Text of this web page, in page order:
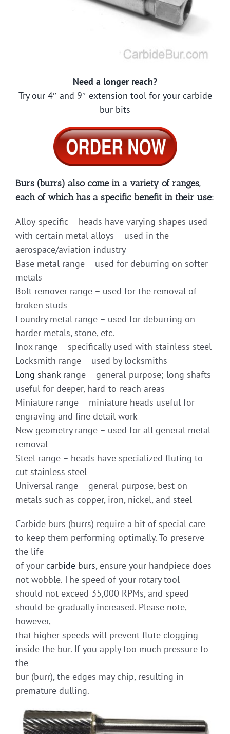
Need a longer reach?
Try our 4″ and 9″ extension tool for your carbide
bur bits
Burs (burrs) also come in a variety of ranges,
each of which has a specific benefit in their use:
Alloy-specific – heads have varying shapes used
with certain metal alloys – used in the
aerospace/aviation industry
Base metal range – used for deburring on softer
metals
Bolt remover range – used for the removal of
broken studs
Foundry metal range – used for deburring on
harder metals, stone, etc.
Inox range – specifically used with stainless steel
Locksmith range – used by locksmiths
Long shankrange – general-purpose; long shafts
useful for deeper, hard-to-reach areas
Miniature range – miniature heads useful for
engraving and fine detail work
New geometry range – used for all general metal
removal
Steel range – heads have specialized fluting to
cut stainless steel
Universal range – general-purpose, best on
metals such as copper, iron, nickel, and steel
Carbide burs (burrs) require a bit of special care
to keep them performing optimally. To preserve
the life
of your carbide burs, ensure your handpiece does
not wobble. The speed of your rotary tool
should not exceed 35,000 RPMs, and speed
should be gradually increased. Please note,
however,
that higher speeds will prevent flute clogging
inside the bur. If you apply too much pressure to
the
bur (burr), the edges may chip, resulting in
premature dulling.